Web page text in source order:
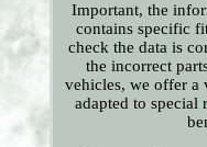
Important, the
contains specific
check the data is
the incorrect
vehicles, we offer a
adapted to special